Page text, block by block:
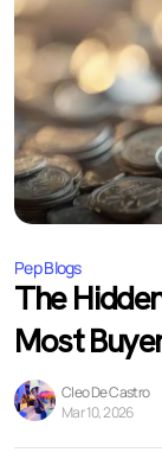
Pep Blogs
The
Most
Cleo De Castro
Mar 10, 2026